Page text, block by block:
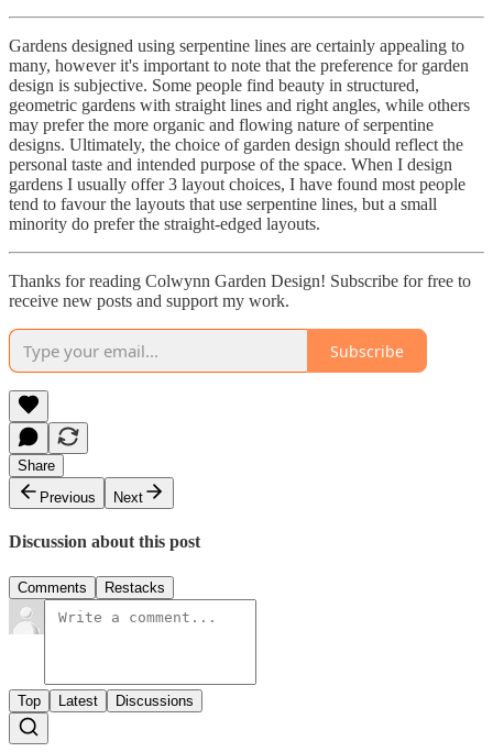
Gardens designed using serpentine lines are certainly appealing to
many, however it's important to note that the preference for garden
design is subjective. Some people find beauty in structured,
geometric gardens with straight lines and right angles, while others
may prefer the more organic and flowing nature of serpentine
designs. Ultimately, the choice of garden design should reflect the
personal taste and intended purpose of the space. When I design
gardens I usually offer 3 layout choices, I have found most people
tend to favour the layouts that use serpentine lines, but a small
minority do prefer the straight-edged layouts.
Thanks for reading Colwynn Garden Design! Subscribe for free to
receive new posts and support my work.
Subscribe
Share
Previous
Next
Discussion about this post
Comments Restacks
Top Latest Discussions